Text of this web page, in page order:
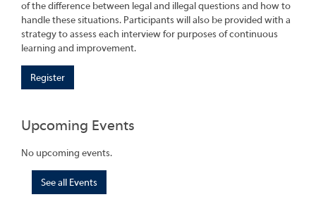
of the difference between legal and illegal questions and how to
handle these situations. Participants will also be provided with a
strategy to assess each interview for purposes of continuous
learning and improvement.
Register
Upcoming Events
No upcoming events.
See all Events